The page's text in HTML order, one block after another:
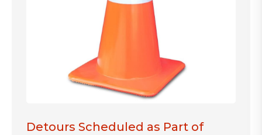
Detours Scheduled as Part of